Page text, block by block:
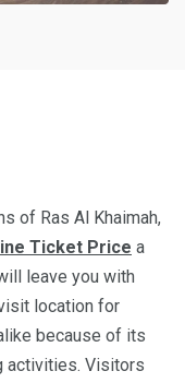
of Ras Al Khaimah,
Ticket Price a
leave you with
location for
because of its
activities. Visitors